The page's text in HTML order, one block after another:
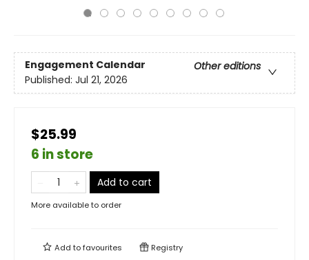
Engagement Calendar
Other editions
Published: Jul 21, 2026
$25.99
6 in store
Add to cart
More available to order
Add tofavourites Registry